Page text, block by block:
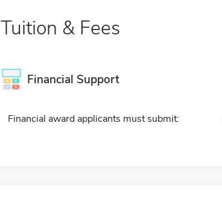
Tuition & Fees
Financial Support
Financial award applicants must submit: